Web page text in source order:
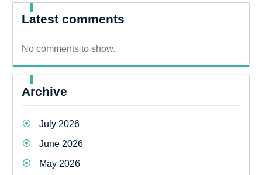
Latest comments
No comments to show.
Archive
July 2026
June 2026
May 2026